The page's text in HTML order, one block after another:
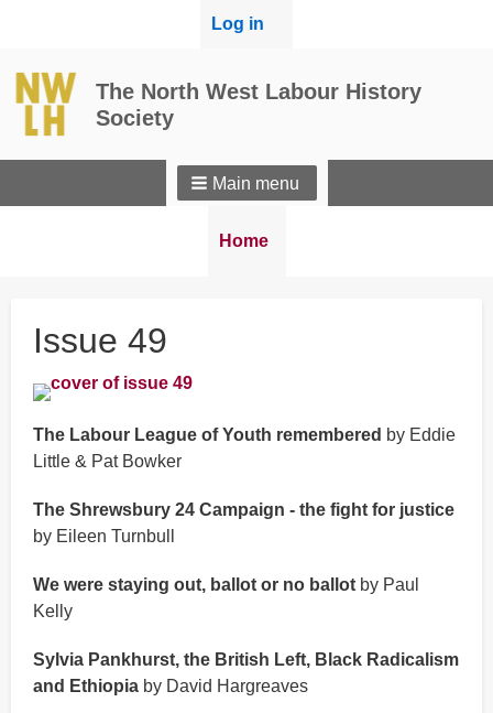
User
Log in
The North West Labour History
Society
Main menu
Breadcrumbs
You
Home
Issue 49
The Labour League of Youth remembered by Eddie
Little & Pat Bowker
The Shrewsbury 24 Campaign - the fight for justice
by Eileen Turnbull
We were staying out, ballot or no ballot by Paul
Kelly
Sylvia Pankhurst, the British Left, Black Radicalism
and Ethiopia by David Hargreaves